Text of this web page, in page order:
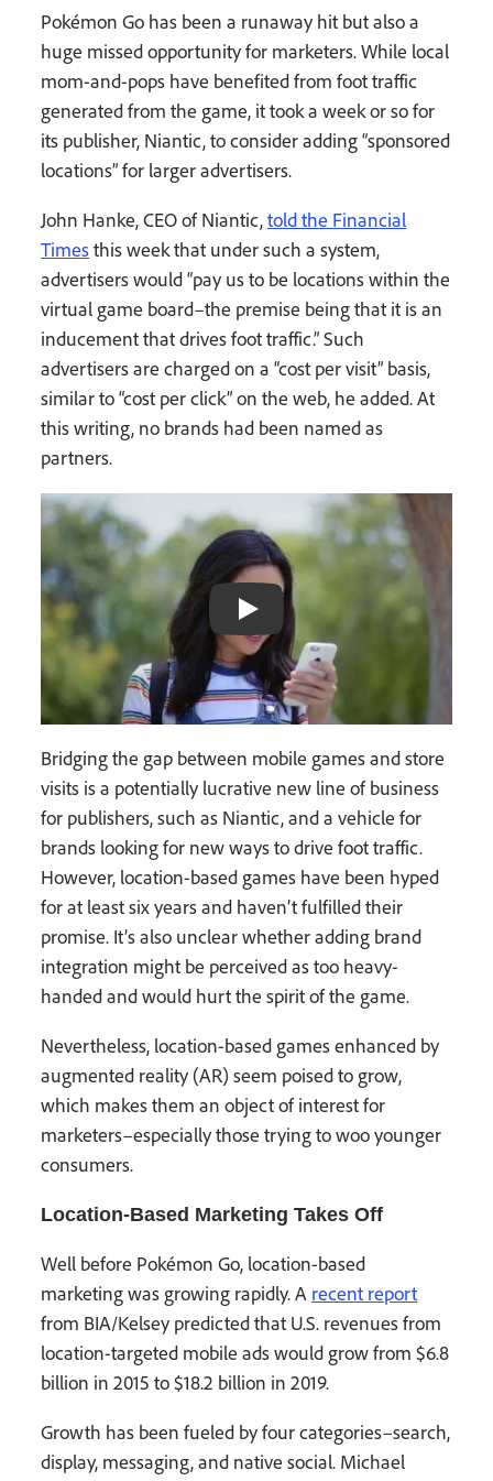
Pokémon Go has been a runaway hit but also a
huge missed opportunity for marketers. While local
mom-and-pops have benefited from foot traffic
generated from the game, it took a week or so for
its publisher, Niantic, to consider adding “sponsored
locations” for larger advertisers.
John Hanke, CEO of Niantic,told the Financial
Timesthis week that under such a system,
advertisers would “pay us to be locations within the
virtual game board–the premise being that it is an
inducement that drives foot traffic.” Such
advertisers are charged on a “cost per visit” basis,
similar to “cost per click” on the web, he added. At
this writing, no brands had been named as
partners.
Bridging the gap between mobile games and store
visits is a potentially lucrative new line of business
for publishers, such as Niantic, and a vehicle for
brands looking for new ways to drive foot traffic.
However, location-based games have been hyped
for at least six years and haven’t fulfilled their
promise. It’s also unclear whether adding brand
integration might be perceived as too heavy-
handed and would hurt the spirit of the game.
Nevertheless, location-based games enhanced by
augmented reality (AR) seem poised to grow,
which makes them an object of interest for
marketers–especially those trying to woo younger
consumers.
Location-Based Marketing Takes Off
Well before Pokémon Go, location-based
marketing was growing rapidly. A recent report
from BIA/Kelsey predicted that U.S. revenues from
location-targeted mobile ads would grow from $6.8
billion in 2015 to $18.2 billion in 2019.
Growth has been fueled by four categories–search,
display, messaging, and native social. Michael